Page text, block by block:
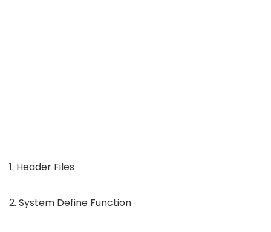
1. Header Files
2. System Define Function